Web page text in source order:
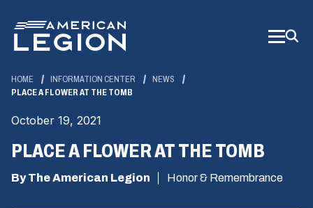
Main
Content
HOME INFORMATION CENTER
NEWS
PLACE A FLOWER AT THE TOMB
October 19, 2021
PLACE A FLOWER AT THE TOMB
By The American Legion Honor & Remembrance